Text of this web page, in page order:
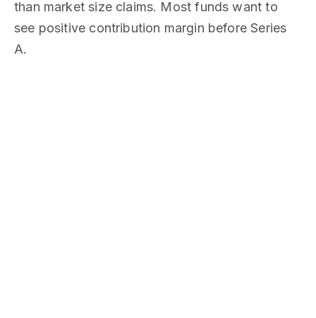
than market size claims. Most funds want to
see positive contribution margin before Series
A.